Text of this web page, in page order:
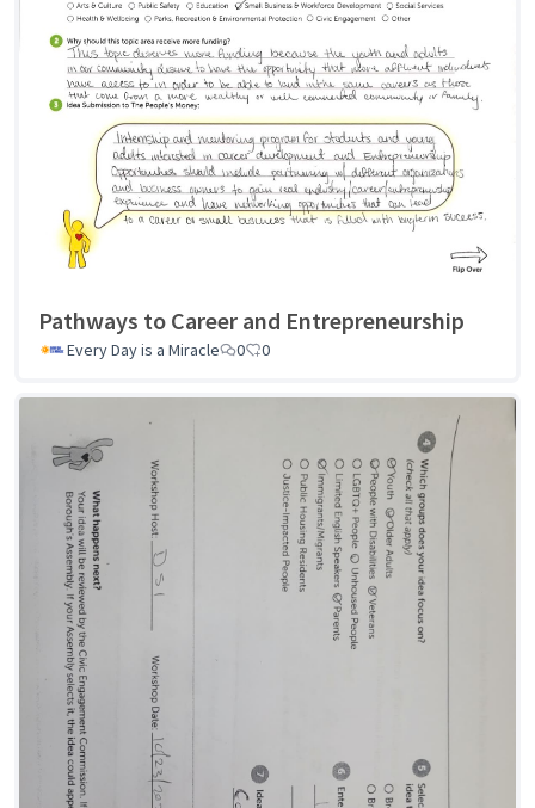
Pathways to Career and Entrepreneurship
Every Day is a Miracle 0 0